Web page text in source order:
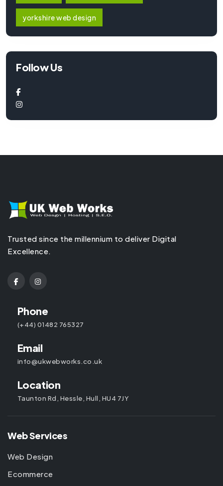
yorkshire web design
Follow Us
Trusted since the millennium to deliver Digital
Excellence.
Phone
(+44) 01482 765327
Email
info@ukwebworks.co.uk
Location
Taunton Rd, Hessle, Hull, HU4 7JY
Web Services
Web Design
Ecommerce